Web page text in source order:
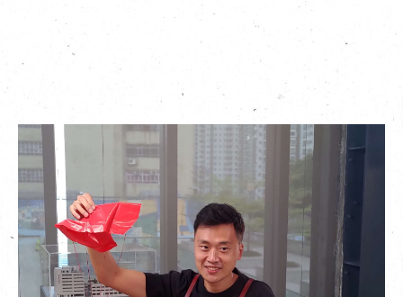
and workshops will be put aside for the time being, we can still
have fun no matter where we are.